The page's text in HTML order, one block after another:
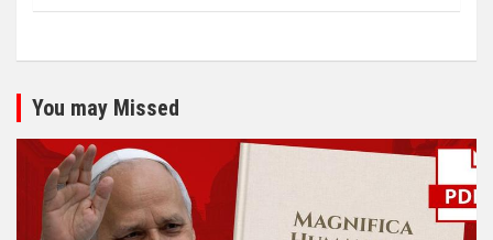
You may Missed